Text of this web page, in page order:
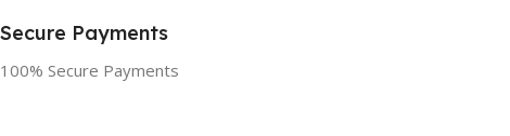
Secure Payments
100% Secure Payments